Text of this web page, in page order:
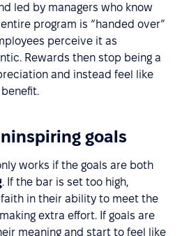
led by managers who know
program is “handed over”
perceive it as
Rewards then stop being a
and instead feel like
goals
works if the goals are both
. If the bar is set too high,
in their ability to meet the
extra effort. If goals are
meaning and start to feel like